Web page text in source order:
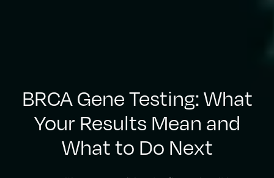
BRCA Gene Testing: What
Your Results Mean and
What to Do Next